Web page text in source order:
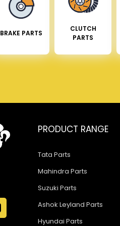
BRAKE PARTS
CLUTCH
PARTS
PRODUCT RANGE
Tata Parts
Mahindra Parts
Suzuki Parts
Ashok Leyland Parts
Hyundai Parts